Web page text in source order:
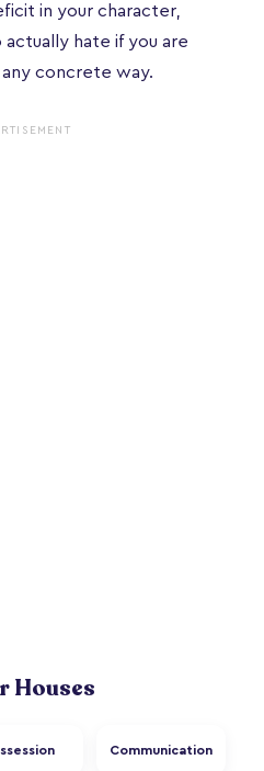
in your character,
hate if you are
concrete way.
Houses
Communication